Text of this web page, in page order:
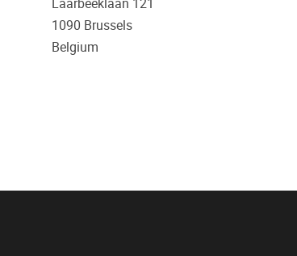
Laarbeeklaan 121
1090 Brussels
Belgium